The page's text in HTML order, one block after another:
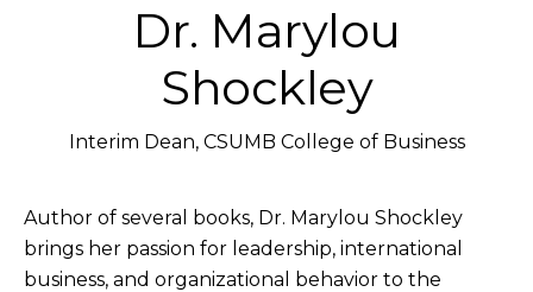
Dr. Marylou
Shockley
Interim Dean, CSUMB College of Business
Author of several books, Dr. Marylou Shockley
brings her passion for leadership, international
business, and organizational behavior to the